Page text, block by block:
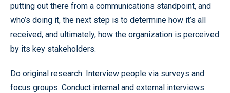
putting out there from a communications standpoint, and
who’s doing it, the next step is to determine how it’s all
received, and ultimately, how the organization is perceived
by its key stakeholders.
Do original research. Interview people via surveys and
focus groups. Conduct internal and external interviews.